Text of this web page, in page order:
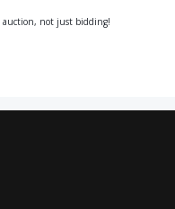
auction, not just bidding!